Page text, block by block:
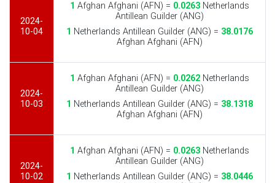
2024-
10-04
1 Afghan Afghani (AFN) = 0.0263 Netherlands
Antillean Guilder (ANG)
1 Netherlands Antillean Guilder (ANG) = 38.0176
Afghan Afghani (AFN)
2024-
10-03
1 Afghan Afghani (AFN) = 0.0262 Netherlands
Antillean Guilder (ANG)
1 Netherlands Antillean Guilder (ANG) = 38.1318
Afghan Afghani (AFN)
2024-
10-02
1 Afghan Afghani (AFN) = 0.0263 Netherlands
Antillean Guilder (ANG)
1 Netherlands Antillean Guilder (ANG) = 38.0446